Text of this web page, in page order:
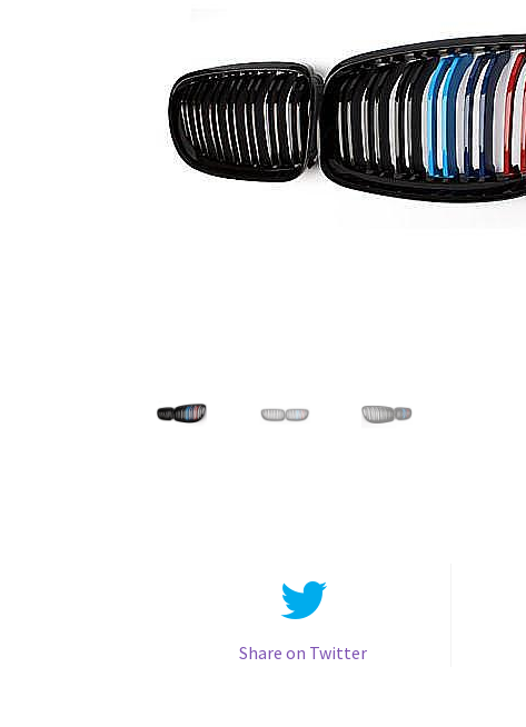
Share on Twitter